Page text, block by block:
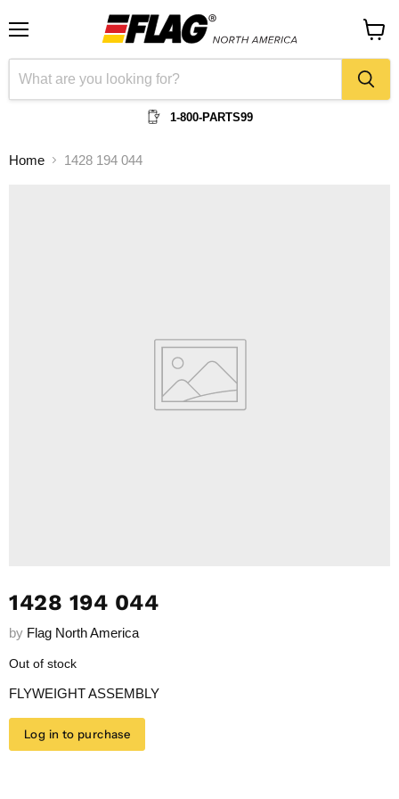
1-800-PARTS99
cart
Home 1428 194 044
1428 194 044
by Flag North America
Out of stock
FLYWEIGHT ASSEMBLY
Log in to purchase